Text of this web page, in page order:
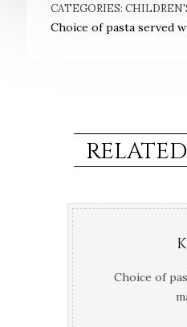
CATEGORIES:
Choice of pasta served
Choice of